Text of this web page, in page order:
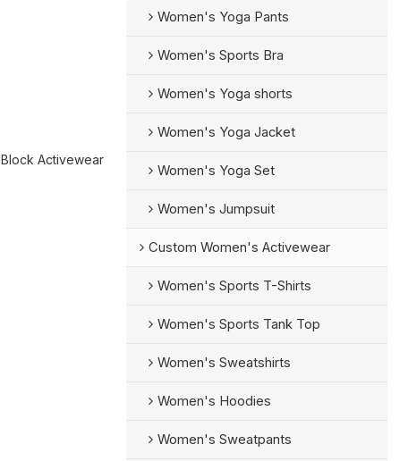
Activewear
Women's Yoga Pants
Women's Sports Bra
Women's Yoga shorts
Women's Yoga Jacket
Women's Yoga Set
Women's Jumpsuit
Custom Women's Activewear
Women's Sports T-Shirts
Women's Sports Tank Top
Women's Sweatshirts
Women's Hoodies
Women's Sweatpants